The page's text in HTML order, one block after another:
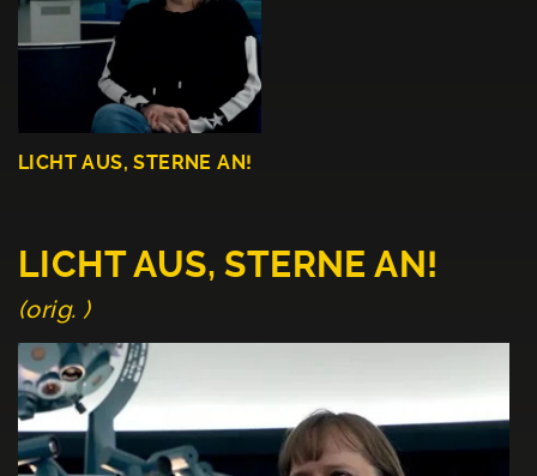
LICHT AUS, STERNE AN!
LICHT AUS, STERNE AN!
(orig. )